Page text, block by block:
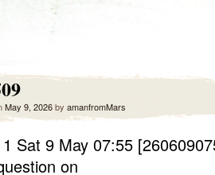
May 9, 2026by amanfromMars
Sat 9 May 07:55
on